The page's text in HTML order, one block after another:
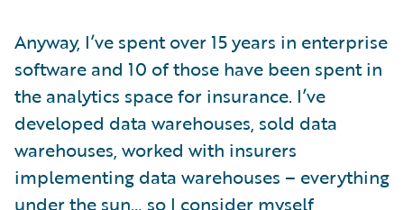
Anyway, I’ve spent over 15 years in enterprise
software and 10 of those have been spent in
the analytics space for insurance. I’ve
developed data warehouses, sold data
warehouses, worked with insurers
implementing data warehouses – everything
under the sun… so I consider myself